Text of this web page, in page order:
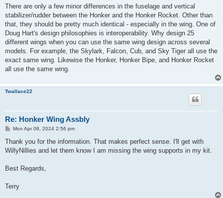
s
There are only a few minor differences in the fuselage and vertical
stabilizer/rudder between the Honker and the Honker Rocket. Other than
that, they should be pretty much identical - especially in the wing. One of
Doug Hart's design philosophies is interoperability. Why design 25
different wings when you can use the same wing design across several
models. For example, the Skylark, Falcon, Cub, and Sky Tiger all use the
exact same wing. Likewise the Honker, Honker Bipe, and Honker Rocket
all use the same wing.
Twallace22
Re: Honker Wing Assbly
P
s
Mon Apr 08, 2024 2:56 pm
Thank you for the information. That makes perfect sense. I'll get with
WillyNillies and let them know I am missing the wing supports in my kit.
Best Regards,
Terry